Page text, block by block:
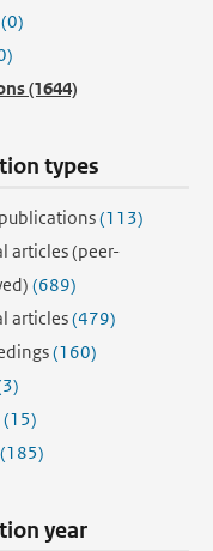
(0)
(1644)
types
(113)
articles (peer-
(689)
articles(479)
(160)
(15)
(185)
year